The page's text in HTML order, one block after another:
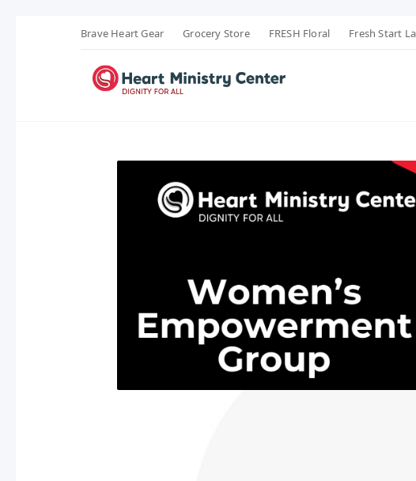
Brave Heart Gear Grocery Store FRESH Floral Fresh Start